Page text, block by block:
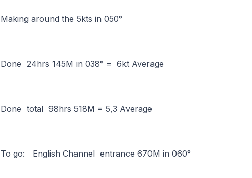
Making around the 5kts in 050°
Done 24hrs 145M in 038° = 6kt Average
Done total 98hrs 518M = 5,3 Average
To go: English Channel entrance 670M in 060°